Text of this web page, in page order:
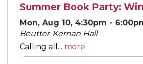
Summer Book Party:
Mon, Aug 10, 4:30pm -
Beutter-Kernan Hall
Calling all... more